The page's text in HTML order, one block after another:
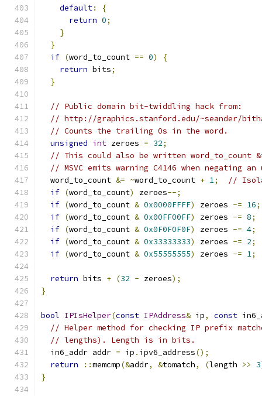
default:
{
return 0;
}
}
if (word_to_count == 0)
{
return bits;
}
// Public domain bit-twiddling hack from:
// http://graphics.stanford.edu/~seander/
// Counts the trailing 0s in the word.
unsigned int zeroes = 32;
// This could also be written word_to_count
// MSVC emits warning C4146 when negating an
  word_to_count
&= ~word_to_count + 1;
//
if (word_to_count) zeroes--;
if (word_to_count & 0x0000FFFF) zeroes -= 16;
if (word_to_count & 0x00FF00FF) zeroes -= 8;
if (word_to_count & 0x0F0F0F0F) zeroes -= 4;
if (word_to_count & 0x33333333) zeroes -= 2;
if (word_to_count & 0x55555555) zeroes -= 1;
return bits + (32 - zeroes);
}
bool IPIsHelper(const IPAddress& ip, const
// Helper method for checking IP prefix
// lengths). Length is in bits.
  in6_addr addr
= ip . ipv6_address();
return
::memcmp(&addr, &tomatch, (length >> 3
}